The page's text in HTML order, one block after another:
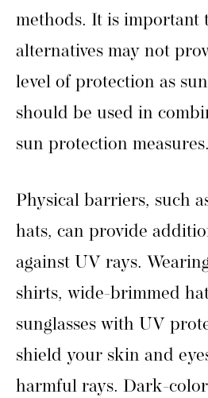
methods. It is important
alternatives may not
level of protection as
should be used in
sun protection measures.
Physical barriers, such
hats, can provide
against UV rays.
shirts, wide-brimmed
sunglasses with UV
shield your skin and
harmful rays. Dark-